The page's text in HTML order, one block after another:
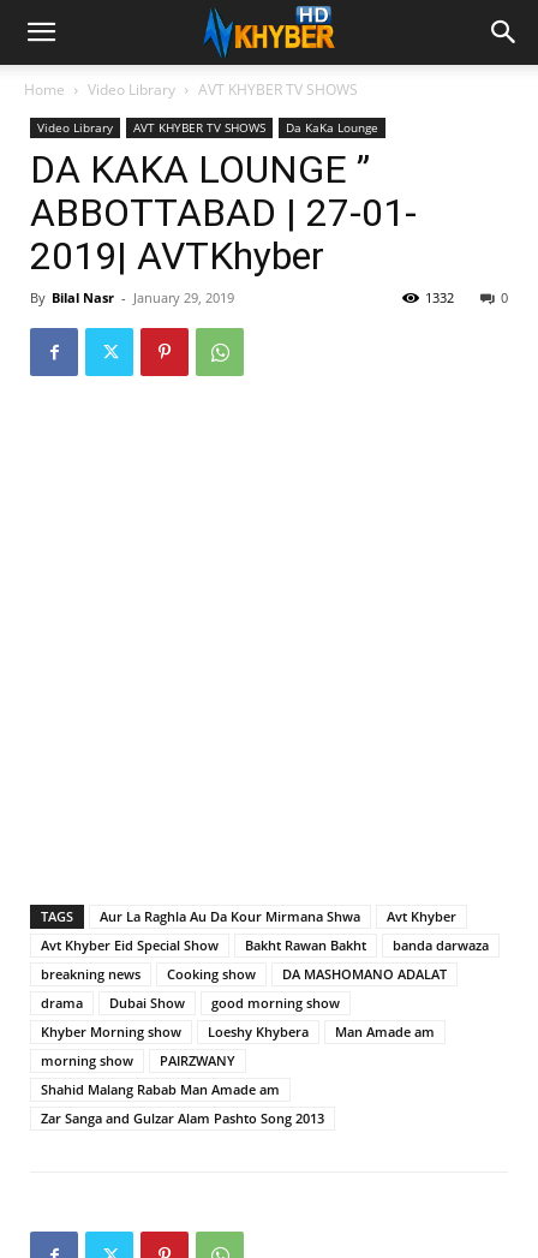
Home Video Library AVT KHYBER TV SHOWS
Video Library AVT KHYBER TV SHOWS Da KaKa Lounge
DA KAKA LOUNGE ”
ABBOTTABAD | 27-01-
2019| AVTKhyber
By Bilal Nasr - January 29, 2019 0
1332
TAGS Aur La Raghla Au Da Kour Mirmana Shwa
Avt Khyber
Avt Khyber Eid Special Show
Bakht Rawan Bakht
banda darwaza
breakning news
Cooking show
DA MASHOMANO ADALAT
drama
Dubai Show
good morning show
Khyber Morning show
Loeshy Khybera
Man Amade am
morning show
PAIRZWANY
Shahid Malang Rabab Man Amade am
Zar Sanga and Gulzar Alam Pashto Song 2013